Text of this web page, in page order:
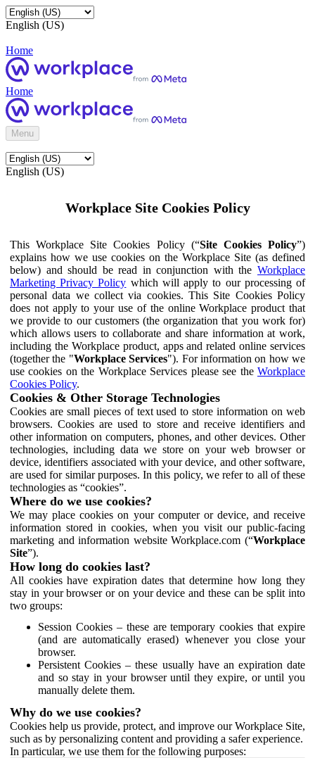
English (US)
Home
Home
Menu
English (US)
Workplace Site Cookies Policy
This Workplace Site Cookies Policy (“Site Cookies Policy”)
explains how we use cookies on the Workplace Site (as defined
below) and should be read in conjunction with the Workplace
Marketing Privacy Policy which will apply to our processing of
personal data we collect via cookies. This Site Cookies Policy
does not apply to your use of the online Workplace product that
we provide to our customers (the organization that you work for)
which allows users to collaborate and share information at work,
including the Workplace product, apps and related online services
(together the "Workplace Services"). For information on how we
use cookies on the Workplace Services please see the Workplace
Cookies Policy.
Cookies & Other Storage Technologies
Cookies are small pieces of text used to store information on web
browsers. Cookies are used to store and receive identifiers and
other information on computers, phones, and other devices. Other
technologies, including data we store on your web browser or
device, identifiers associated with your device, and other software,
are used for similar purposes. In this policy, we refer to all of these
technologies as “cookies”.
Where do we use cookies?
We may place cookies on your computer or device, and receive
information stored in cookies, when you visit our public-facing
marketing and information website Workplace.com (“Workplace
Site”).
How long do cookies last?
All cookies have expiration dates that determine how long they
stay in your browser or on your device and these can be split into
two groups:
Session Cookies – these are temporary cookies that expire
(and are automatically erased) whenever you close your
browser.
Persistent Cookies – these usually have an expiration date
and so stay in your browser until they expire, or until you
manually delete them.
Why do we use cookies?
Cookies help us provide, protect, and improve our Workplace Site,
such as by personalizing content and providing a safer experience.
In particular, we use them for the following purposes: